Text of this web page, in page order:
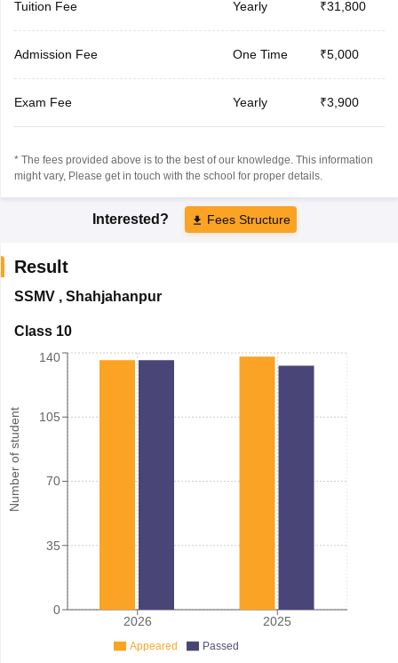
Tuition Fee Yearly ₹31,800
Admission Fee One Time ₹5,000
Exam Fee Yearly ₹3,900
* The fees provided above is to the best of our knowledge. This information
might vary, Please get in touch with the school for proper details.
Interested? Fees Structure
Result
SSMV, Shahjahanpur
Class 10
Number of student
2026 2025
0
35
70
105
140
Appeared Passed